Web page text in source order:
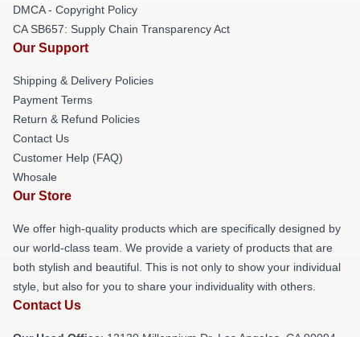
DMCA - Copyright Policy
CA SB657: Supply Chain Transparency Act
Our Support
Shipping & Delivery Policies
Payment Terms
Return & Refund Policies
Contact Us
Customer Help (FAQ)
Whosale
Our Store
We offer high-quality products which are specifically designed by
our world-class team. We provide a variety of products that are
both stylish and beautiful. This is not only to show your individual
style, but also for you to share your individuality with others.
Contact Us